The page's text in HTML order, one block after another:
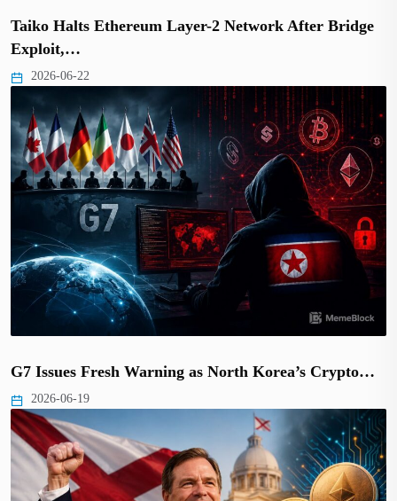
Taiko Halts Ethereum Layer-2 Network After Bridge
Exploit,…
2026-06-22
G7 Issues Fresh Warning as North Korea’s Crypto…
2026-06-19